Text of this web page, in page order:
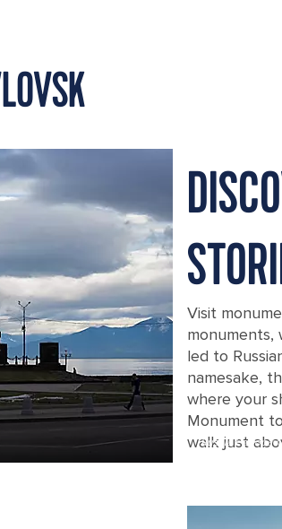
Russia
Visit
led to
namesake,
where your
Monument
walk just